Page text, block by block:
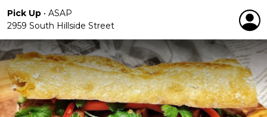
Pick Up • ASAP
2959 South Hillside Street